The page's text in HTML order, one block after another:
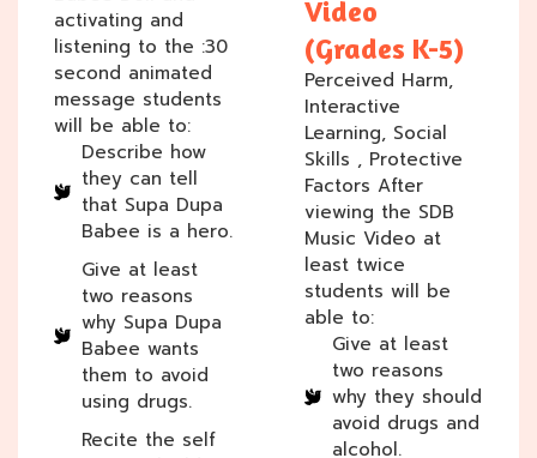
activating and
listening to the :30
second animated
message students
will be able to:
Describe how
they can tell
that Supa Dupa
Babee is a hero.
Give at least
two reasons
why Supa Dupa
Babee wants
them to avoid
using drugs.
Recite the self
Video
(Grades K-5)
Perceived Harm,
Interactive
Learning, Social
Skills , Protective
Factors After
viewing the SDB
Music Video at
least twice
students will be
able to:
Give at least
two reasons
why they should
avoid drugs and
alcohol.